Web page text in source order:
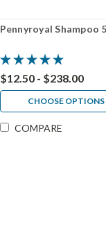
Pennyroyal Shampoo
$12.50 - $238.00
CHOOSE OPTIONS
COMPARE